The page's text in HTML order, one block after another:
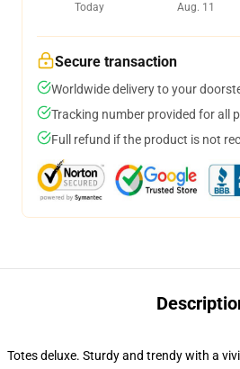
Today
Aug. 11
Secure transaction
Worldwide delivery to your
Tracking number provided for all
Full refund if the product is not
Totes deluxe. Sturdy and trendy with a